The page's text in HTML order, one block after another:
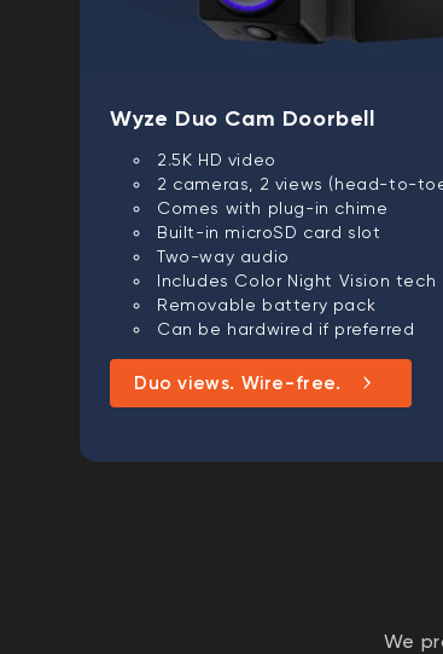
Wyze Duo Cam Doorbell
2.5K HD video
2 cameras, 2 views (head-to-
Comes with plug-in chime
Built-in microSD card slot
Two-way audio
Includes Color Night Vision tech
Removable battery pack
Can be hardwired if preferred
Duo views. Wire-free.
We